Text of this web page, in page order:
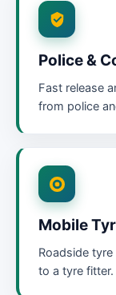
Police &
Fast release
from police
Mobile
Roadside
to a tyre fitter.